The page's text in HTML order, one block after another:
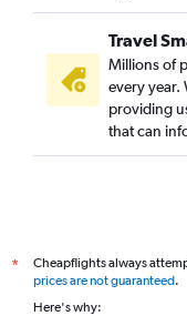
Travel
Millions of
every year.
providing
that can
*
Cheapflights always
prices are not guaranteed.
Here's why: